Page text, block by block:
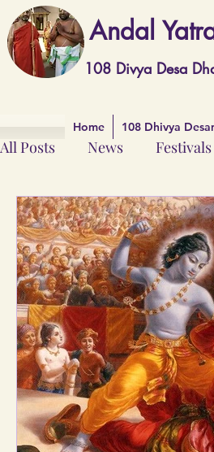
Andal
108 Divya Desa
All Posts News Festivals
Alwars & Acharyas
Home 108 Dhivya